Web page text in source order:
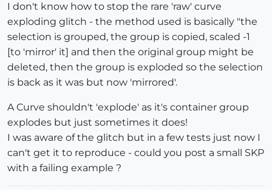
I don't know how to stop the rare 'raw' curve
exploding glitch - the method used is basically "the
selection is grouped, the group is copied, scaled -1
[to 'mirror' it] and then the original group might be
deleted, then the group is exploded so the selection
is back as it was but now 'mirrored'.
A Curve shouldn't 'explode' as it's container group
explodes but just sometimes it does!
I was aware of the glitch but in a few tests just now I
can't get it to reproduce - could you post a small SKP
with a failing example ?